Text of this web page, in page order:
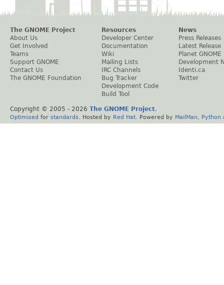
The GNOME Project
About Us
Get Involved
Teams
Support GNOME
Contact Us
The GNOME Foundation
Resources
Developer Center
Documentation
Wiki
Mailing Lists
IRC Channels
Bug Tracker
Development Code
Build Tool
News
Press Releases
Latest Release
Planet GNOME
Development
Identi.ca
Twitter
Copyright © 2005 - 2026 The GNOME Project.
Optimised for standards . Hosted by Red Hat . Powered by MailMan Python